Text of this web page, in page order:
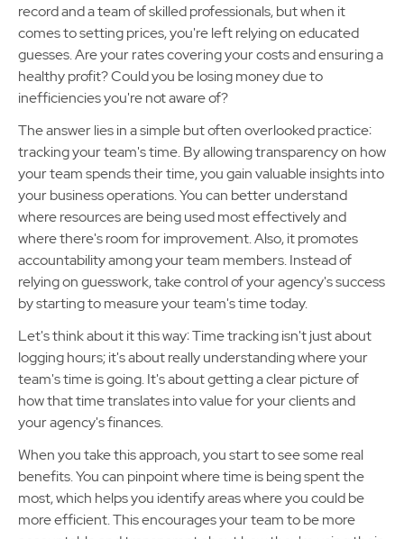
record and a team of skilled professionals, but when it
comes to setting prices, you're left relying on educated
guesses. Are your rates covering your costs and ensuring a
healthy profit? Could you be losing money due to
inefficiencies you're not aware of?
The answer lies in a simple but often overlooked practice:
tracking your team's time. By allowing transparency on how
your team spends their time, you gain valuable insights into
your business operations. You can better understand
where resources are being used most effectively and
where there's room for improvement. Also, it promotes
accountability among your team members. Instead of
relying on guesswork, take control of your agency's success
by starting to measure your team's time today.
Let's think about it this way: Time tracking isn't just about
logging hours; it's about really understanding where your
team's time is going. It's about getting a clear picture of
how that time translates into value for your clients and
your agency's finances.
When you take this approach, you start to see some real
benefits. You can pinpoint where time is being spent the
most, which helps you identify areas where you could be
more efficient. This encourages your team to be more